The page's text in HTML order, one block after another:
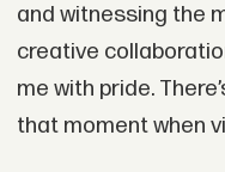
and witnessing the
creative
me with pride.
that moment when